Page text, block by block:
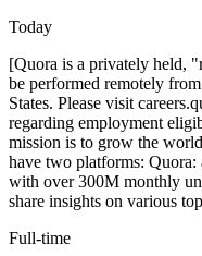
Today
[Quora is a privately held,
be performed remotely
States. Please visit
regarding employment
mission is to grow the
have two platforms:
with over 300M monthly
share insights on various
Full-time